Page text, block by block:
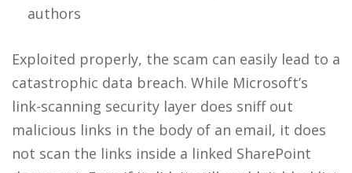
authors
Exploited properly, the scam can easily lead to a
catastrophic data breach. While Microsoft’s
link-scanning security layer does sniff out
malicious links in the body of an email, it does
not scan the links inside a linked SharePoint